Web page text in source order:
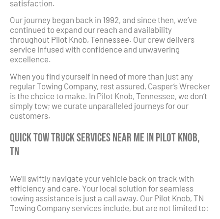
satisfaction.
Our journey began back in 1992, and since then, we’ve
continued to expand our reach and availability
throughout Pilot Knob, Tennessee. Our crew delivers
service infused with confidence and unwavering
excellence.
When you find yourself in need of more than just any
regular Towing Company, rest assured, Casper’s Wrecker
is the choice to make. In Pilot Knob, Tennessee, we don’t
simply tow; we curate unparalleled journeys for our
customers.
Quick Tow Truck Services Near Me in Pilot Knob,
TN
We’ll swiftly navigate your vehicle back on track with
efficiency and care. Your local solution for seamless
towing assistance is just a call away. Our Pilot Knob, TN
Towing Company services include, but are not limited to: